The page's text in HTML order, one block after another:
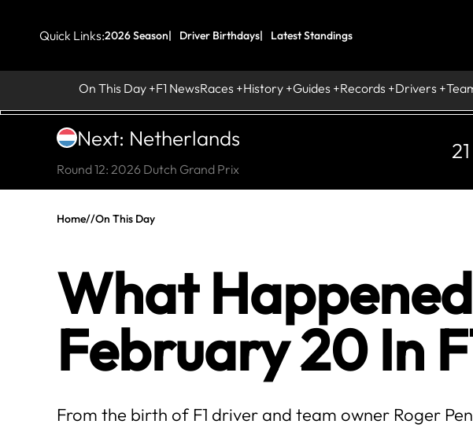
Quick Links:2026 Season Driver Birthdays Latest Standings
On This Day F1 NewsRaces History Guides Records Drivers
Next: Netherlands
Round 12: 2026 Dutch Grand Prix
Home//On This Day
What
February 20 In
From the birth of F1 driver and team owner Roger